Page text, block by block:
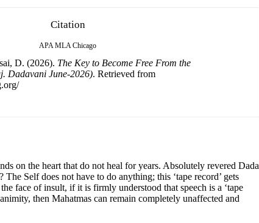
Citation
APA MLA Chicago
D. (2026). The Key to Become Free From the
Dadavani June-2026). Retrieved from
on the heart that do not heal for years. Absolutely revered Dada
Self does not have to do anything; this ‘tape record’ gets
face of insult, if it is firmly understood that speech is a ‘tape
then Mahatmas can remain completely unaffected and